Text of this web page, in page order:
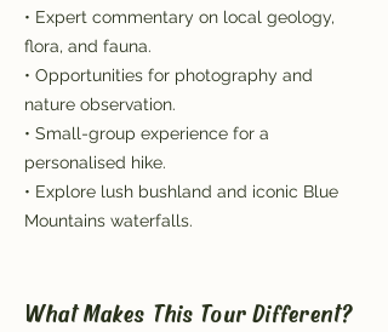
• Expert commentary on local geology,
flora, and fauna.
• Opportunities for photography and
nature observation.
• Small-group experience for a
personalised hike.
• Explore lush bushland and iconic Blue
Mountains waterfalls.
What Makes This Tour Different?